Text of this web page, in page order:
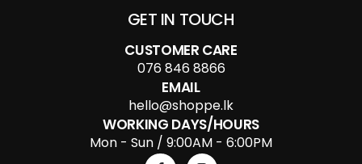
GET IN TOUCH
CUSTOMER CARE
076 846 8866
EMAIL
hello@shoppe.lk
WORKING DAYS/HOURS
Mon - Sun / 9:00AM - 6:00PM